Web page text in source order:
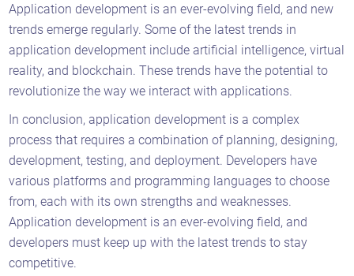
Application development is an ever-evolving field, and new
trends emerge regularly. Some of the latest trends in
application development include artificial intelligence, virtual
reality, and blockchain. These trends have the potential to
revolutionize the way we interact with applications.
In conclusion, application development is a complex
process that requires a combination of planning, designing,
development, testing, and deployment. Developers have
various platforms and programming languages to choose
from, each with its own strengths and weaknesses.
Application development is an ever-evolving field, and
developers must keep up with the latest trends to stay
competitive.